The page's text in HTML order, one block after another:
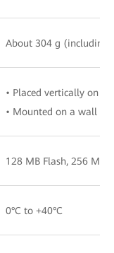
About 304 g (including
• Placed vertically on a
• Mounted on a wall
128 MB Flash, 256 MB
0°C to +40°C